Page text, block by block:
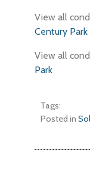
View all
Century Park
View all
Park
Tags:
Posted in